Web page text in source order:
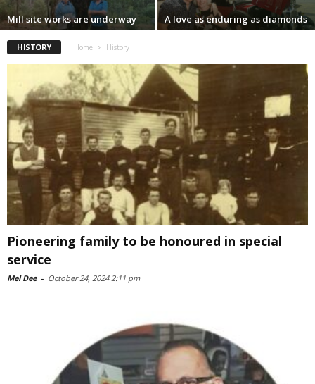
Mill site works are underway A love as enduring as diamonds
HISTORY Home History
Pioneering family to be honoured in special
service
Mel Dee - October 24, 2024 2:11 pm